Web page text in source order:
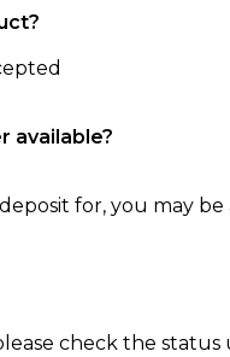
available?
for, you may
check the status